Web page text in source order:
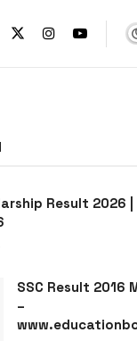
Result 2026
SSC Result 2016
–